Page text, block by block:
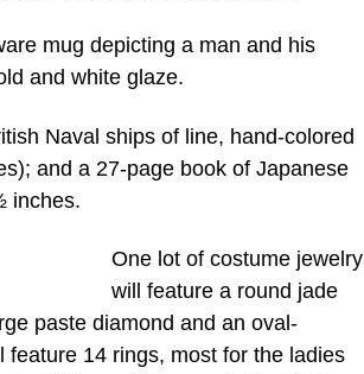
mug depicting a man and his
and white glaze.
Naval ships of line, hand-colored
and a 27-page book of Japanese
inches.
One lot of costume jewelry
will feature a round jade
paste diamond and an oval-
14 rings, most for the ladies